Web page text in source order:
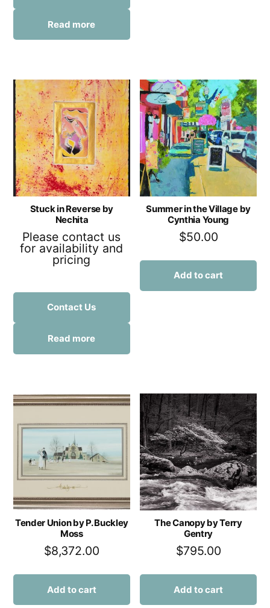
Read more
Stuck in Reverse by
Nechita
Please contact us
for availability and
pricing
Contact Us
Read more
Summer in the Village by
Cynthia Young
$50.00
Add to cart
Tender Union by P. Buckley
Moss
$8,372.00
Add to cart
The Canopy by Terry
Gentry
$795.00
Add to cart